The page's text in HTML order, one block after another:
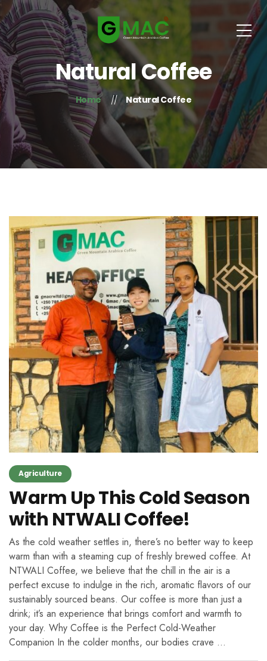
Natural Coffee
Home Natural Coffee
Agriculture
Warm Up This Cold Season
with NTWALI Coffee!
As the cold weather settles in, there’s no better way to keep
warm than with a steaming cup of freshly brewed coffee. At
NTWALI Coffee, we believe that the chill in the air is a
perfect excuse to indulge in the rich, aromatic flavors of our
sustainably sourced beans. Our coffee is more than just a
drink; it’s an experience that brings comfort and warmth to
your day. Why Coffee is the Perfect Cold-Weather
Companion In the colder months, our bodies crave …